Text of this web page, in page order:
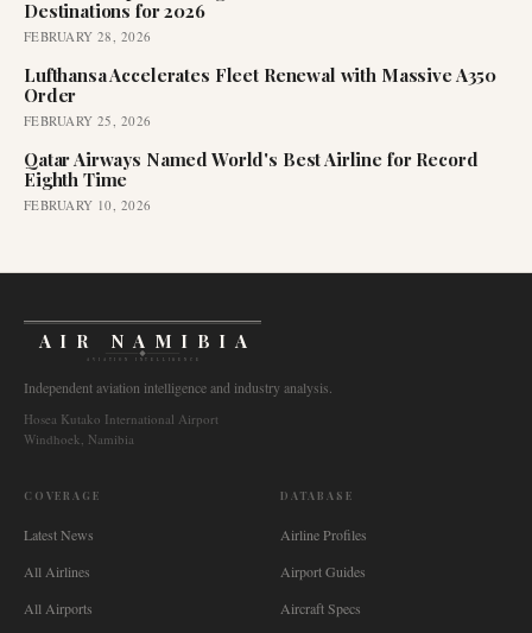
Destinations for 2026
FEBRUARY 28, 2026
Lufthansa Accelerates Fleet Renewal with Massive A350
Order
FEBRUARY 25, 2026
Qatar Airways Named World's Best Airline for Record
Eighth Time
FEBRUARY 10, 2026
AIR NAMIBIA
AVIATION INTELLIGENCE
Independent aviation intelligence and industry analysis.
Hosea Kutako International Airport
Windhoek, Namibia
COVERAGE
Latest News
All Airlines
All Airports
DATABASE
Airline Profiles
Airport Guides
Aircraft Specs